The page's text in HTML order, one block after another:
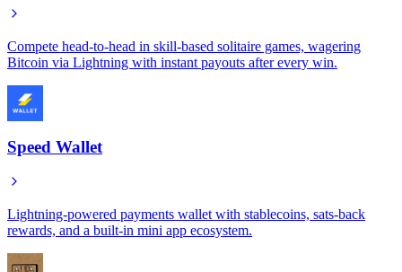
Compete head-to-head in skill-based solitaire games, wagering
Bitcoin via Lightning with instant payouts after every win.
Speed Wallet
Lightning-powered payments wallet with stablecoins, sats-back
rewards, and a built-in mini app ecosystem.